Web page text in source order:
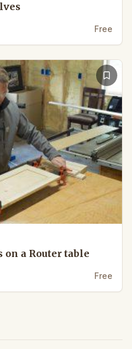
Free
a Router table
Free